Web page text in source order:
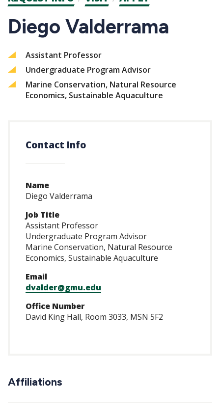
CTAs
Diego Valderrama
Assistant Professor
Undergraduate Program Advisor
Marine Conservation, Natural Resource
Economics, Sustainable Aquaculture
Contact Info
Name
Diego Valderrama
Job Title
Assistant Professor
Undergraduate Program Advisor
Marine Conservation, Natural Resource
Economics, Sustainable Aquaculture
Email
dvalder@gmu.edu
Office Number
David King Hall, Room 3033, MSN 5F2
Affiliations